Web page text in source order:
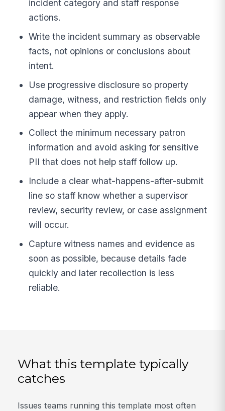
incident category and staff response
actions.
Write the incident summary as observable
facts, not opinions or conclusions about
intent.
Use progressive disclosure so property
damage, witness, and restriction fields only
appear when they apply.
Collect the minimum necessary patron
information and avoid asking for sensitive
PII that does not help staff follow up.
Include a clear what-happens-after-submit
line so staff know whether a supervisor
review, security review, or case assignment
will occur.
Capture witness names and evidence as
soon as possible, because details fade
quickly and later recollection is less
reliable.
What this template typically
catches
Issues teams running this template most often